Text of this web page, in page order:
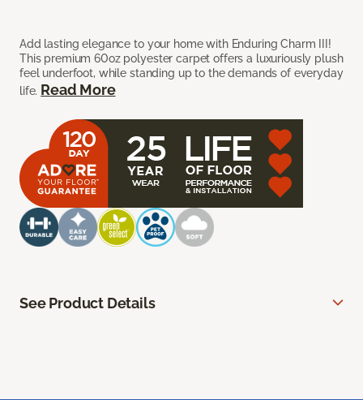
Add lasting elegance to your home with Enduring Charm III!
This premium 60oz polyester carpet offers a luxuriously plush
feel underfoot, while standing up to the demands of everyday
life. Read More
See Product Details